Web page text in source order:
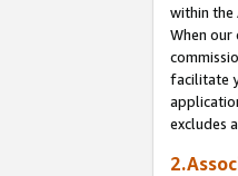
within the
When our
facilitate
excludes